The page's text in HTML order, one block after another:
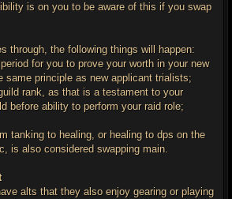
is on you to be aware of this if you swap
through, the following things will happen:
for you to prove your worth in your new
same principle as new applicant trialists;
rank, as that is a testament to your
before ability to perform your raid role;
tanking to healing, or healing to dps on the
is also considered swapping main.
alts that they also enjoy gearing or playing